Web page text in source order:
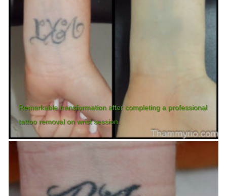
Remarkable transformation after completing a professional
tattoo removal on wrist session.